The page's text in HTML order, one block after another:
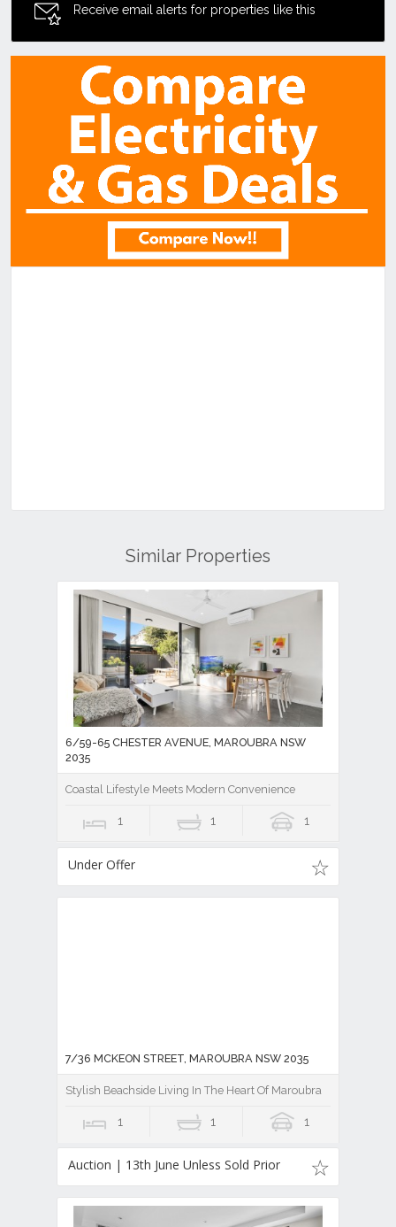
Receive email alerts for properties like this
Similar Properties
6/59-65 CHESTER AVENUE, MAROUBRA NSW
2035
Coastal Lifestyle Meets Modern Convenience
1 1 1
Under Offer
7/36 MCKEON STREET, MAROUBRA NSW 2035
Stylish Beachside Living In The Heart Of Maroubra
1 1 1
Auction | 13th June Unless Sold Prior